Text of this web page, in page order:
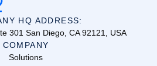
HQ ADDRESS:
301 San Diego, CA 92121, USA
COMPANY
Solutions